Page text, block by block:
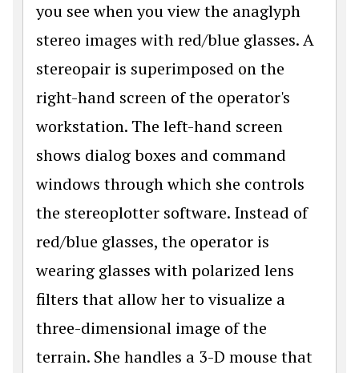
you see when you view the anaglyph
stereo images with red/blue glasses. A
stereopair is superimposed on the
right-hand screen of the operator's
workstation. The left-hand screen
shows dialog boxes and command
windows through which she controls
the stereoplotter software. Instead of
red/blue glasses, the operator is
wearing glasses with polarized lens
filters that allow her to visualize a
three-dimensional image of the
terrain. She handles a 3-D mouse that